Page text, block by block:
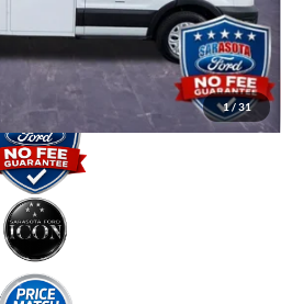
1/ 31
$62,235